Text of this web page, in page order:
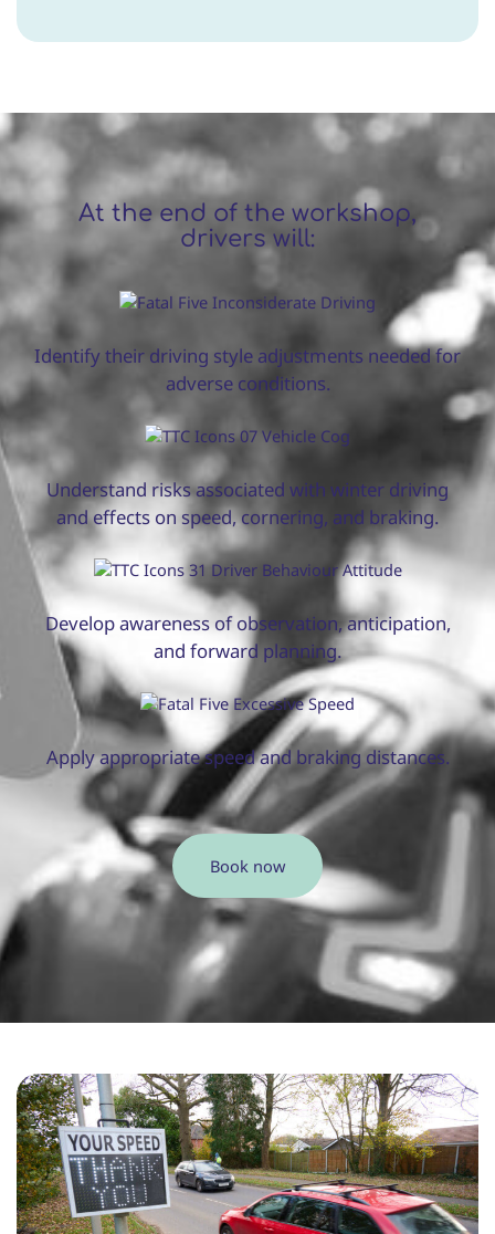
At the end of the workshop,
drivers will:
Identify their driving style adjustments needed for
adverse conditions.
Understand risks associated with winter driving
and effects on speed, cornering, and braking.
Develop awareness of observation, anticipation,
and forward planning.
Apply appropriate speed and braking distances.
Book now